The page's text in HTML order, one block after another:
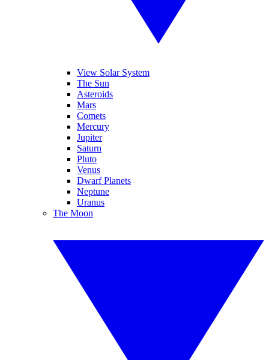
View Solar System
The Sun
Asteroids
Mars
Comets
Mercury
Jupiter
Saturn
Pluto
Venus
Dwarf Planets
Neptune
Uranus
The Moon